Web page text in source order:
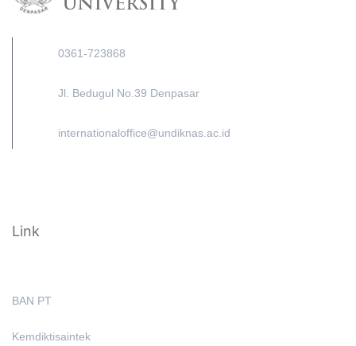
0361-723868
Jl. Bedugul No.39 Denpasar
internationaloffice@undiknas.ac.id
Link
BAN PT
Kemdiktisaintek